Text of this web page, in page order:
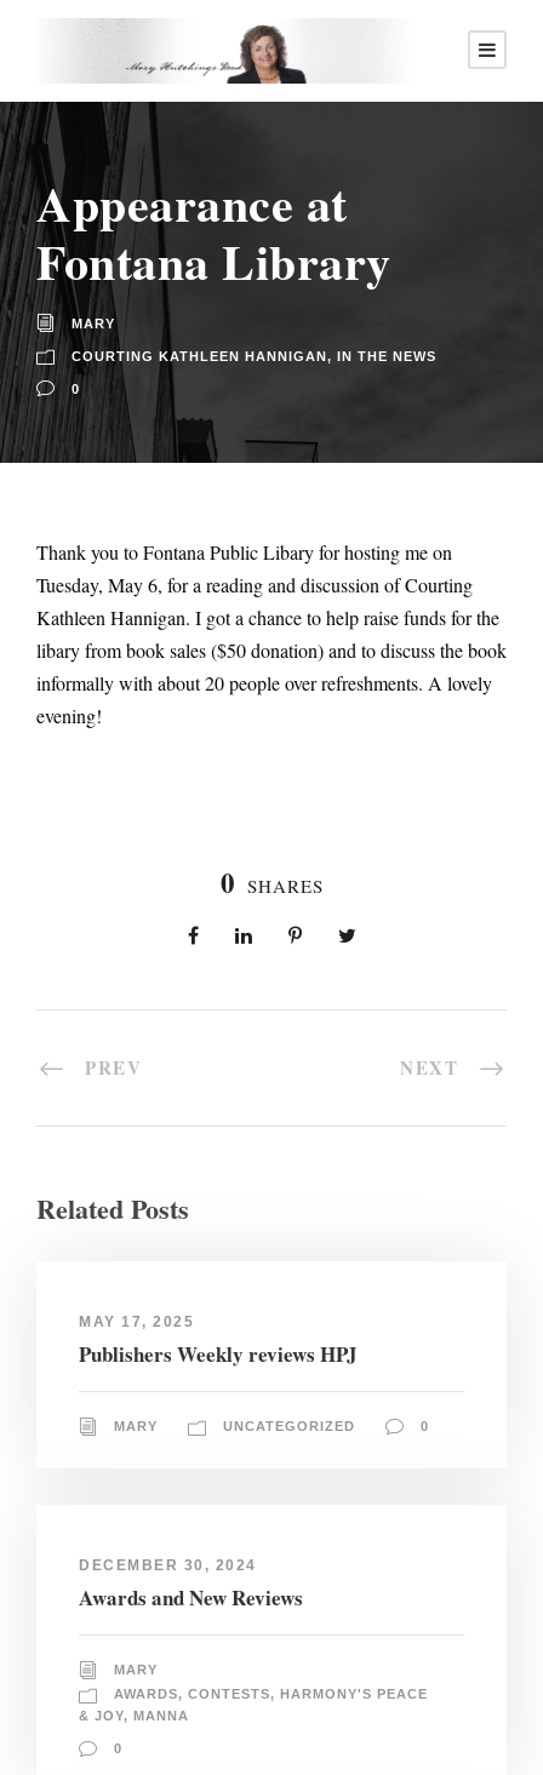
Appearance at
Fontana Library
MARY
COURTING KATHLEEN HANNIGAN , IN THE NEWS
0
Thank you to Fontana Public Libary for hosting me on
Tuesday, May 6, for a reading and discussion of Courting
Kathleen Hannigan. I got a chance to help raise funds for the
libary from book sales ($50 donation) and to discuss the book
informally with about 20 people over refreshments. A lovely
evening!
0 SHARES
PREV NEXT
Related Posts
MAY 17, 2025
Publishers Weekly reviews HPJ
MARY UNCATEGORIZED 0
DECEMBER 30, 2024
Awards and New Reviews
MARY
AWARDS, CONTESTS, HARMONY'S PEACE
& JOY, MANNA
0